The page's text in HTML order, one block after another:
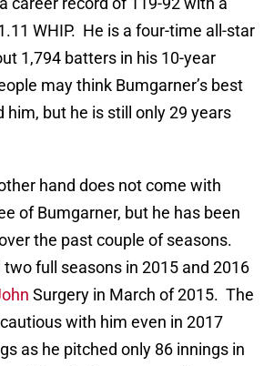
WHIP. He is a four-time all-star
1,794 batters in his 10-year
may think Bumgarner’s best
him, but he is still only 29 years
hand does not come with
of Bumgarner, but he has been
the past couple of seasons.
full seasons in 2015 and 2016
Surgery in March of 2015. The
with him even in 2017
as he pitched only 86 innings in